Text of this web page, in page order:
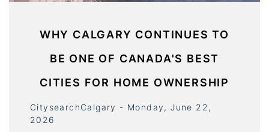
WHY CALGARY CONTINUES TO
BE ONE OF CANADA'S BEST
CITIES FOR HOME OWNERSHIP
CitysearchCalgary - Monday, June 22,
2026